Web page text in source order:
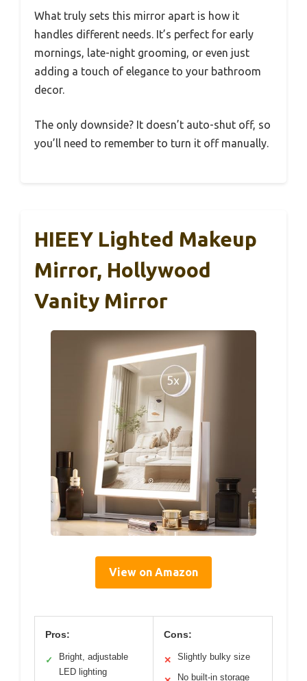
What truly sets this mirror apart is how it
handles different needs. It’s perfect for early
mornings, late-night grooming, or even just
adding a touch of elegance to your bathroom
decor.
The only downside? It doesn’t auto-shut off, so
you’ll need to remember to turn it off manually.
HIEEY Lighted Makeup
Mirror, Hollywood
Vanity Mirror
View on Amazon
Pros:
✓
Bright, adjustable
LED lighting
Cons:
✕ Slightly bulky size
No built-in storage